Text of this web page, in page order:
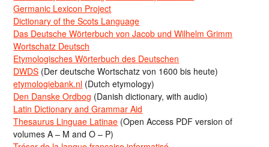
Germanic Lexicon Project
Dictionary of the Scots Language
Das Deutsche Wörterbuch von Jacob und Wilhelm Grimm
Wortschatz Deutsch
Etymologisches Wörterbuch des Deutschen
DWDS (Der deutsche Wortschatz von 1600 bis heute)
etymologiebank.nl (Dutch etymology)
Den Danske Ordbog (Danish dictionary, with audio)
Latin Dictionary and Grammar Aid
Thesaurus Linguae Latinae (Open Access PDF version of
volumes A – M and O – P)